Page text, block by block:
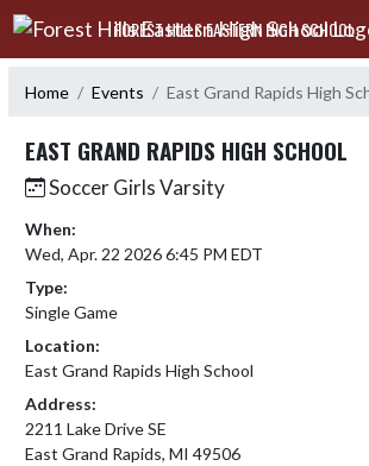
Skip Navigation Menu
FOREST HILLS EASTERN HIGH SCHOOL
Home Events East Grand Rapids High
EAST GRAND RAPIDS HIGH SCHOOL
Soccer Girls Varsity
When:
Wed, Apr. 22 2026 6:45 PM EDT
Type:
Single Game
Location:
East Grand Rapids High School
Address:
2211 Lake Drive SE
East Grand Rapids, MI 49506